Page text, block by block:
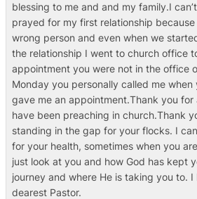
blessing to me and and my family.I
prayed for my first relationship
wrong person and even when we
the relationship I went to church office
appointment you were not in the office
Monday you personally called me
gave me an appointment.Thank you for
have been preaching in church.Thank
standing in the gap for your flocks. I
for your health, sometimes when you
just look at you and how God has kept
journey and where He is taking you to. I
dearest Pastor.